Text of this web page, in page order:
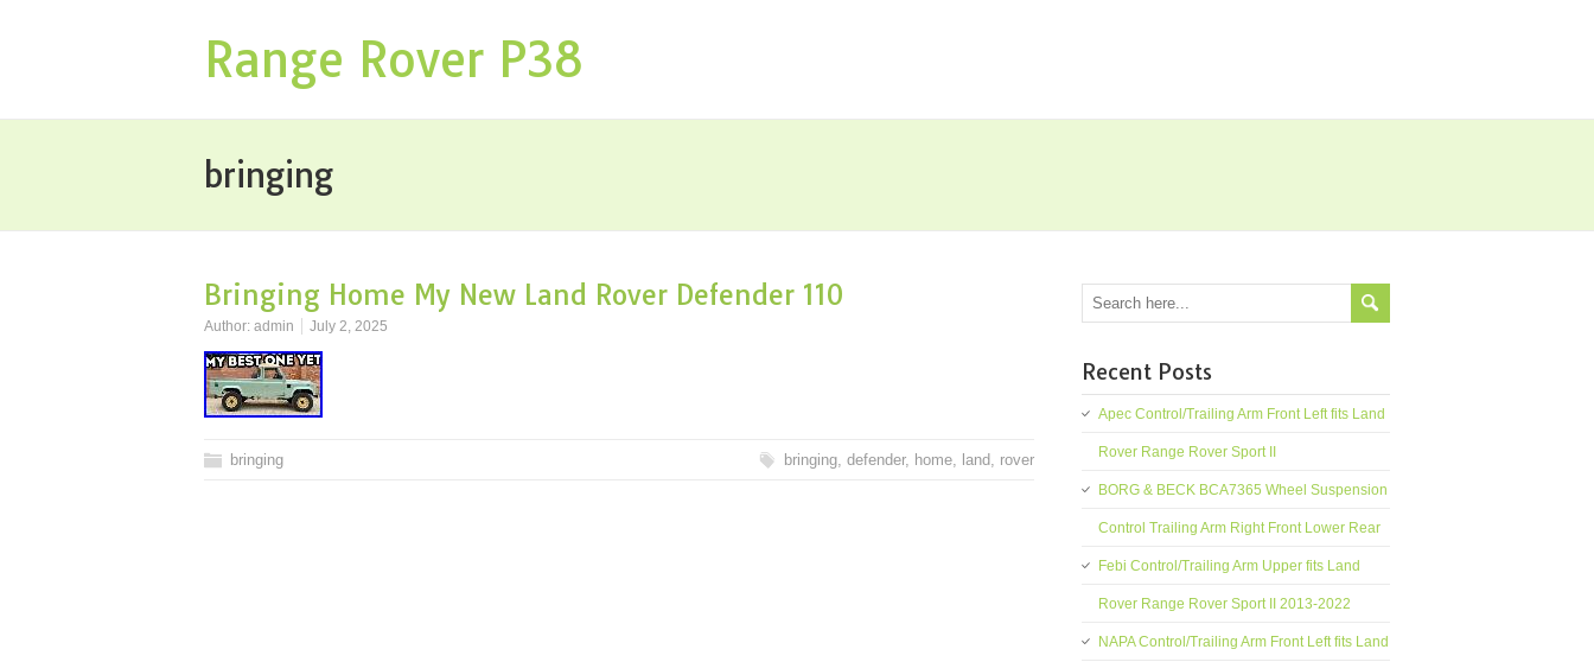
Range Rover P38
bringing
Bringing Home My New Land Rover Defender 110
Author: admin July 2, 2025
bringing bringing, defender, home, land, rover
Recent Posts
Apec Control/Trailing Arm Front Left fits Land
Rover Range Rover Sport II
BORG & BECK BCA7365 Wheel Suspension
Control Trailing Arm Right Front Lower Rear
Febi Control/Trailing Arm Upper fits Land
Rover Range Rover Sport II 2013-2022
NAPA Control/Trailing Arm Front Left fits Land